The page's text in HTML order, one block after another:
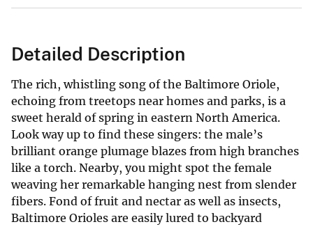
Detailed Description
The rich, whistling song of the Baltimore Oriole,
echoing from treetops near homes and parks, is a
sweet herald of spring in eastern North America.
Look way up to find these singers: the male’s
brilliant orange plumage blazes from high branches
like a torch. Nearby, you might spot the female
weaving her remarkable hanging nest from slender
fibers. Fond of fruit and nectar as well as insects,
Baltimore Orioles are easily lured to backyard